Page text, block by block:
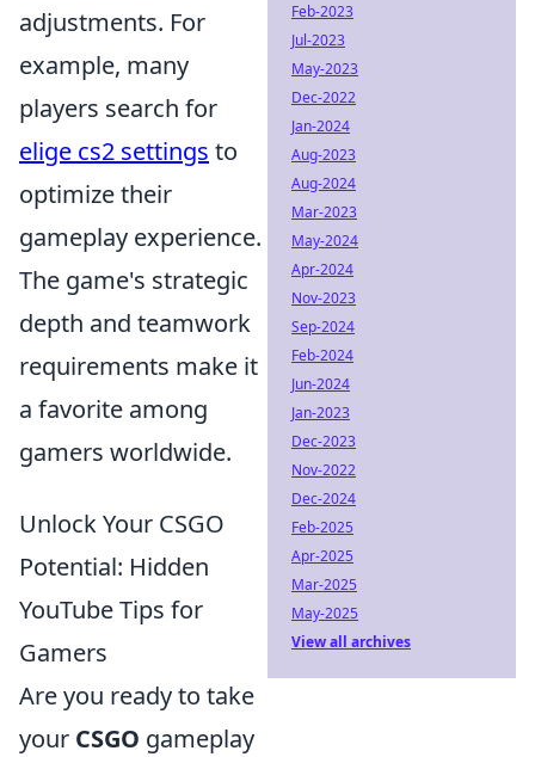
adjustments. For
example, many
players search for
elige cs2 settings to
optimize their
gameplay experience.
The game's strategic
depth and teamwork
requirements make it
a favorite among
gamers worldwide.
Unlock Your CSGO
Potential: Hidden
YouTube Tips for
Gamers
Are you ready to take
your CSGO gameplay
Feb-2023
Jul-2023
May-2023
Dec-2022
Jan-2024
Aug-2023
Aug-2024
Mar-2023
May-2024
Apr-2024
Nov-2023
Sep-2024
Feb-2024
Jun-2024
Jan-2023
Dec-2023
Nov-2022
Dec-2024
Feb-2025
Apr-2025
Mar-2025
May-2025
View all archives